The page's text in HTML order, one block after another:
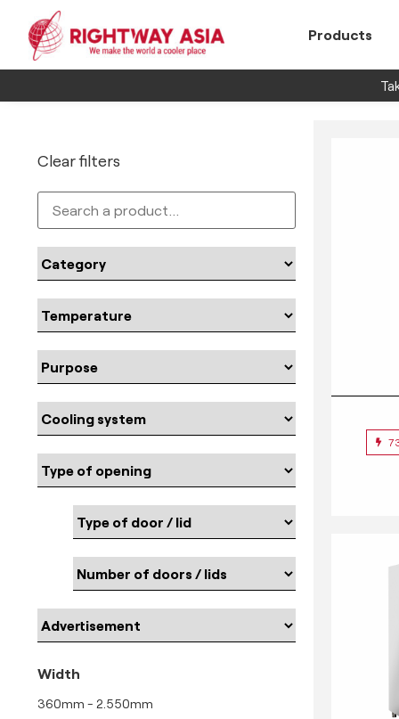
Products
Clear filters
Width
360mm - 2.550mm